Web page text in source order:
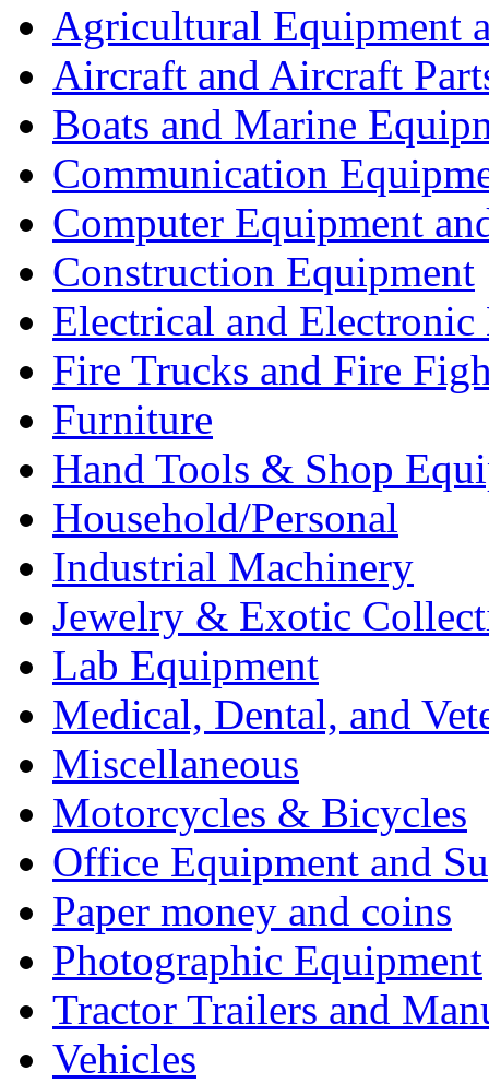
Agricultural Equipment
Aircraft and Aircraft
Boats and Marine
Communication
Computer Equipment
Construction Equipment
Electrical and Electronic
Fire Trucks and Fire
Furniture
Hand Tools & Shop
Household/Personal
Industrial Machinery
Jewelry & Exotic
Lab Equipment
Medical, Dental, and
Miscellaneous
Motorcycles & Bicycles
Office Equipment and
Paper money and coins
Photographic Equipment
Tractor Trailers and
Vehicles